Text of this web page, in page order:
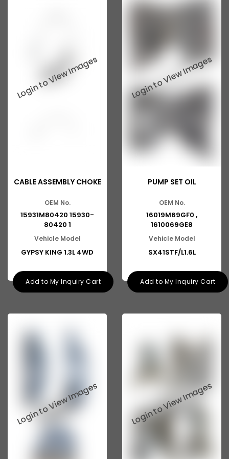
CABLE ASSEMBLY CHOKE
OEM No.
15931M80420 15930-
80420 1
Vehicle Model
GYPSY KING 1.3L 4WD
Add to My Inquiry Cart
PUMP SET OIL
OEM No.
16019M69GF0 ,
1610069GE8
Vehicle Model
SX41STF/L1.6L
Add to My Inquiry Cart